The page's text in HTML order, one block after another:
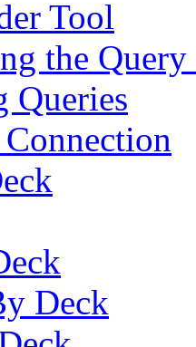
Tool
the
Queries
Deck